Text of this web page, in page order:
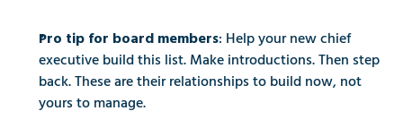
Pro tip for board members: Help your new chief
executive build this list. Make introductions. Then step
back. These are their relationships to build now, not
yours to manage.